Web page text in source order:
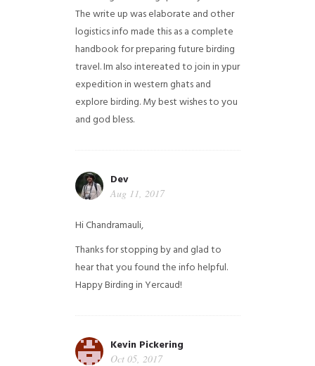
The write up was elaborate and other
logistics info made this as a complete
handbook for preparing future birding
travel. Im also intereated to join in ypur
expedition in western ghats and
explore birding. My best wishes to you
and god bless.
Dev
Aug 11, 2017
Hi Chandramauli,
Thanks for stopping by and glad to
hear that you found the info helpful.
Happy Birding in Yercaud!
Kevin Pickering
Oct 05, 2017